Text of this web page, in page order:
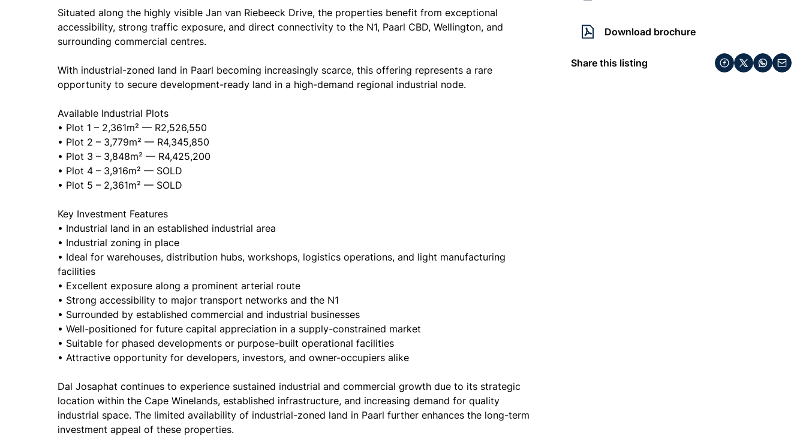
Download brochure
Share this listing
Situated along the highly visible Jan van Riebeeck Drive, the properties benefit from exceptional
accessibility, strong traffic exposure, and direct connectivity to the N1, Paarl CBD, Wellington, and
surrounding commercial centres.
With industrial-zoned land in Paarl becoming increasingly scarce, this offering represents a rare
opportunity to secure development-ready land in a high-demand regional industrial node.
Available Industrial Plots
• Plot 1 – 2,361m² — R2,526,550
• Plot 2 – 3,779m² — R4,345,850
• Plot 3 – 3,848m² — R4,425,200
• Plot 4 – 3,916m² — SOLD
• Plot 5 – 2,361m² — SOLD
Key Investment Features
• Industrial land in an established industrial area
• Industrial zoning in place
• Ideal for warehouses, distribution hubs, workshops, logistics operations, and light manufacturing
facilities
• Excellent exposure along a prominent arterial route
• Strong accessibility to major transport networks and the N1
• Surrounded by established commercial and industrial businesses
• Well-positioned for future capital appreciation in a supply-constrained market
• Suitable for phased developments or purpose-built operational facilities
• Attractive opportunity for developers, investors, and owner-occupiers alike
Dal Josaphat continues to experience sustained industrial and commercial growth due to its strategic
location within the Cape Winelands, established infrastructure, and increasing demand for quality
industrial space. The limited availability of industrial-zoned land in Paarl further enhances the long-term
investment appeal of these properties.